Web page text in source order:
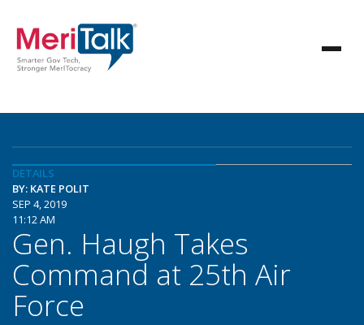
DETAILS
BY: KATE POLIT
SEP 4, 2019
11:12 AM
Gen. Haugh Takes
Command at 25th Air
Force